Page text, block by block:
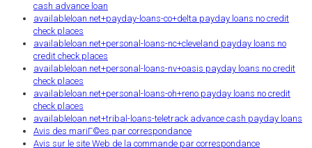
cash advance loan
availableloan.net+payday-loans-co+delta payday loans no credit
check places
availableloan.net+personal-loans-nc+cleveland payday loans no
credit check places
availableloan.net+personal-loans-nv+oasis payday loans no credit
check places
availableloan.net+personal-loans-oh+reno payday loans no credit
check places
availableloan.net+tribal-loans-teletrack advance cash payday loans
Avis des mariГ©es par correspondance
Avis sur le site Web de la commande par correspondance